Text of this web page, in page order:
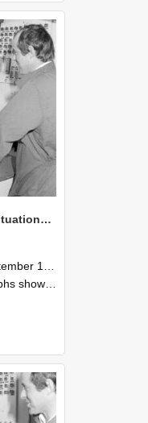
NZAEI Staff in Work Situations, Open Days, September 1985 25
September 1985
processes during Open Days in September 1985, Lincoln College.